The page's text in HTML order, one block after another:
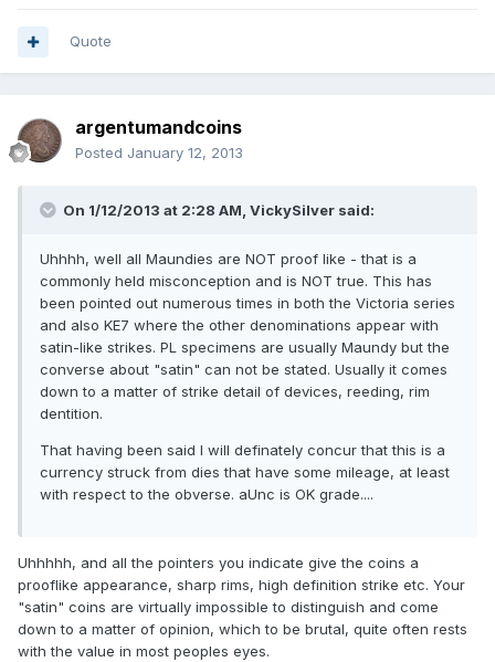
Quote
argentumandcoins
Posted January 12, 2013
On 1/12/2013 at 2:28 AM, VickySilver said:
Uhhhh, well all Maundies are NOT proof like - that is a
commonly held misconception and is NOT true. This has
been pointed out numerous times in both the Victoria series
and also KE7 where the other denominations appear with
satin-like strikes. PL specimens are usually Maundy but the
converse about "satin" can not be stated. Usually it comes
down to a matter of strike detail of devices, reeding, rim
dentition.
That having been said I will definately concur that this is a
currency struck from dies that have some mileage, at least
with respect to the obverse. aUnc is OK grade....
Uhhhhh, and all the pointers you indicate give the coins a
prooflike appearance, sharp rims, high definition strike etc. Your
"satin" coins are virtually impossible to distinguish and come
down to a matter of opinion, which to be brutal, quite often rests
with the value in most peoples eyes.